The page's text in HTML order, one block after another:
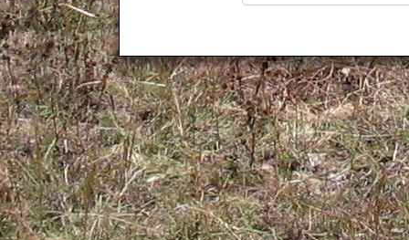
Kamuli
Kamwenge
Kanungu
Kapchorwa
Kasese
Katakwi
Katerere
Kayunga
Kibaale